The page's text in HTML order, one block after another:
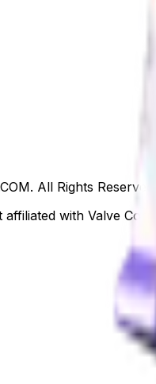
All Rights Reserved.
with Valve Corp.